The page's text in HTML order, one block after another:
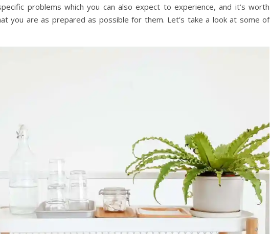
problems which you can also expect to experience, and it’s worth
you are as prepared as possible for them. Let’s take a look at some of